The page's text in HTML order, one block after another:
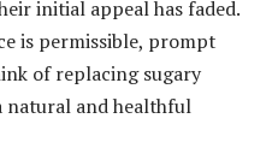
initial appeal has faded.
is permissible, prompt
of replacing sugary
and healthful